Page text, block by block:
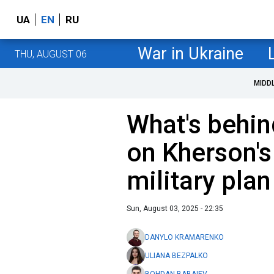
UA EN RU
THU, AUGUST 06 War in Ukraine
What's
on
military
Sun, August 03, 2025 - 22:35
DANYLO KRAMARENKO
ULIANA BEZPALKO